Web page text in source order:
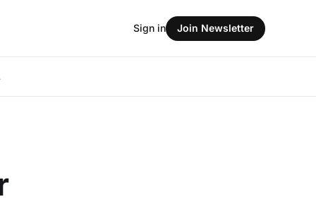
Sign in Join Newsletter